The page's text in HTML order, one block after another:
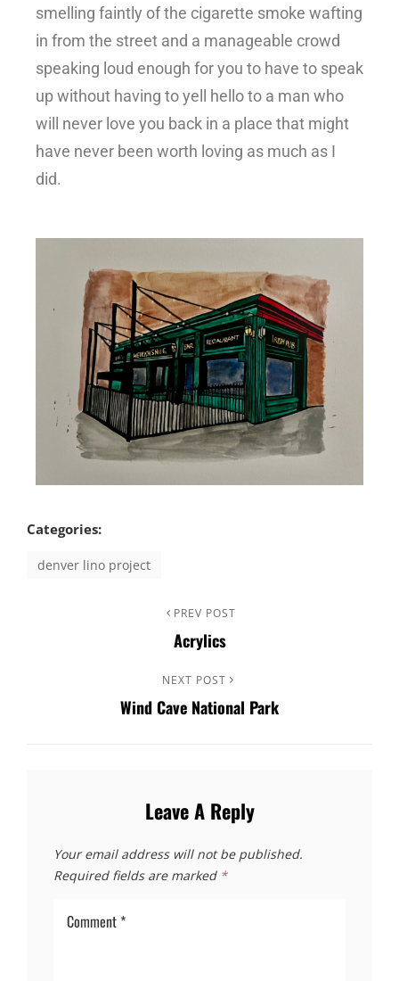
smelling faintly of the cigarette smoke wafting
in from the street and a manageable crowd
speaking loud enough for you to have to speak
up without having to yell hello to a man who
will never love you back in a place that might
have never been worth loving as much as I
did.
Categories:
denver lino project
PREV POST
Acrylics
NEXT POST
Wind Cave National Park
Leave A Reply
Your email address will not be published.
Required fields are marked *